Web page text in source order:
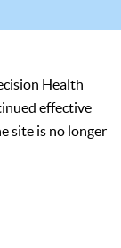
Health
effective
site is no longer